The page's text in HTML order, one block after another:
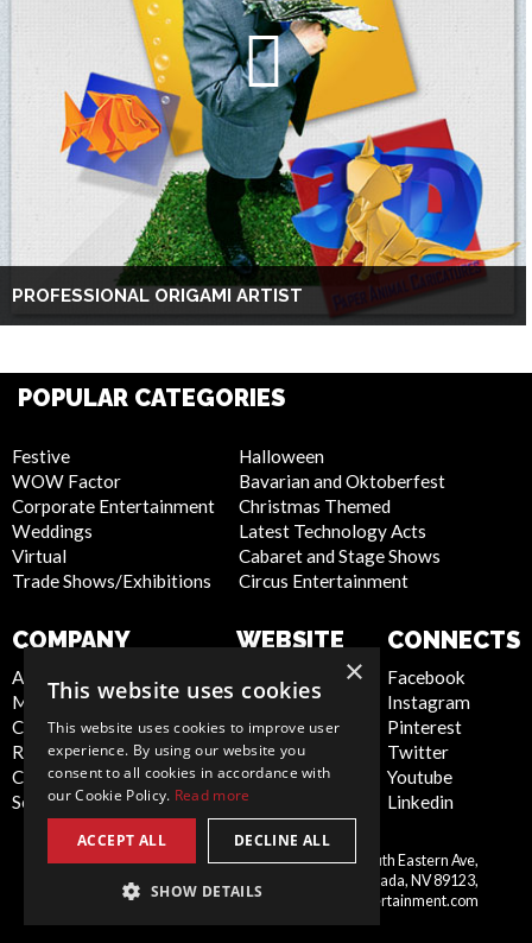
PROFESSIONAL ORIGAMI ARTIST
POPULAR CATEGORIES
Festive
WOW Factor
Corporate Entertainment
Weddings
Virtual
Trade Shows/Exhibitions
Halloween
Bavarian and Oktoberfest
Christmas Themed
Latest Technology Acts
Cabaret and Stage Shows
Circus Entertainment
COMPANY
About Us
Meet the Team
Contact Us
Report Abuse
Compliance Statement -
Seafarers
WEBSITE
Privacy Policy
Cookie Policy
Artist Sign Up
Terms and
Conditions
Sitemap
CONNECTS
Facebook
Instagram
Pinterest
Twitter
Youtube
Linkedin
Scarlett Entertainment Inc, 9550 South Eastern Ave,
Suite 253, Las Vegas, Nevada, NV 89123,
info@scarlettentertainment.com
×
This website uses cookies
This website uses cookies to improve user
experience. By using our website you
consent to all cookies in accordance with
our Cookie Policy. Read more
ACCEPT ALL DECLINE ALL
SHOW DETAILS